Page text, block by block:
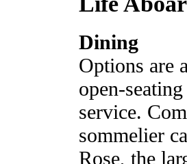
Dining
Options are
open-
service.
sommelier
Rose, the